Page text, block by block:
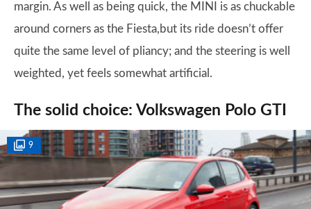
margin. As well as being quick, the MINI is as chuckable
around corners as the Fiesta,but its ride doesn’t offer
quite the same level of pliancy; and the steering is well
weighted, yet feels somewhat artificial.
The solid choice: Volkswagen Polo GTI
9